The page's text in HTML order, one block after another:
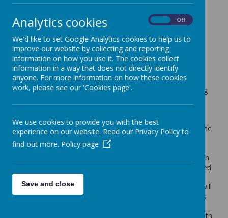
Oliver Rainbow Raffle -
Hampers Glorious
Hampers!
7 March 2024(by admin)
Dear Parent/Carer,
In collaboration with our Year 3, 4 & 5 children's upcoming
bought, please note your name and contact number on
each ticket stub as these will be entered individually into the
draw. Please keep the big part, so you have a record of
your ticket number.
Please return the ticket stubs to school with payment in an
envelope by Tuesday 19th March (along with any unwanted
tickets as we can still use these). If you require more
tickets, these can be obtained from the office and there will
also be tickets on sale at the Oliver performances. Tickets
The raffle prizes to be won are coloured hampers filled with
Analytics cookies Off
We'd like to set Google Analytics cookies to help us to
improve our website by collecting and reporting
information on how you use it. The cookies collect
information in a way that does not directly identify
anyone. For more information on how these cookies
work, please see our 'Cookies page'.
We use cookies to provide you with the best
experience on our website. Read our Privacy Policy to
find out more. Policy page
Save and close